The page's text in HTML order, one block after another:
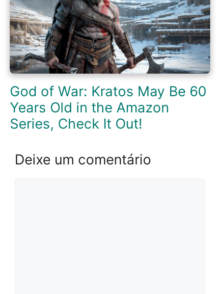
God of War: Kratos May Be 60
Years Old in the Amazon
Series, Check It Out!
Deixe um comentário